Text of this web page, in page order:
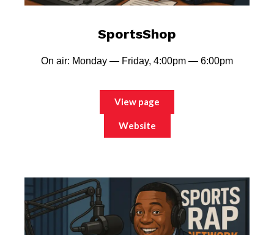
SportsShop
On air: Monday — Friday, 4:00pm — 6:00pm
View page
Website